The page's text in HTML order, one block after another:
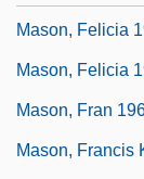
Mason, Felicia
Mason, Felicia
Mason, Fran
Mason, Francis